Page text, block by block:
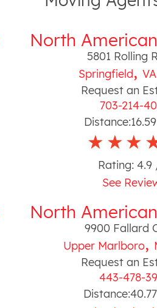
North
5801 Rolling
Springfield, VA
Request an
703-214-
Distance:16.59
Rating: 4.9
See
North
9900 Fallard
Upper Marlboro,
Request an
443-478-
Distance:40.77